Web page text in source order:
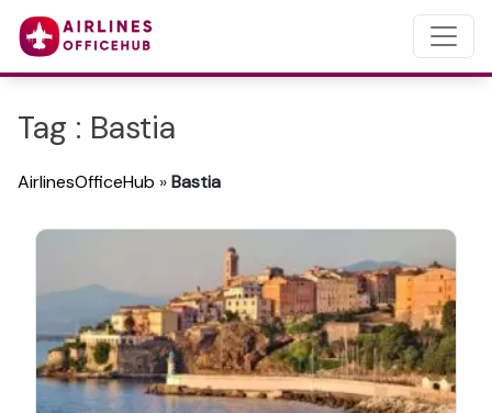
Tag : Bastia
AirlinesOfficeHub »Bastia